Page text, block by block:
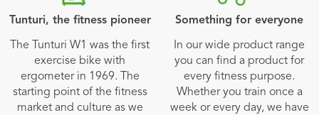
Tunturi, the fitness pioneer
The Tunturi W1 was the first
exercise bike with
ergometer in 1969. The
starting point of the fitness
market and culture as we
Something for everyone
In our wide product range
you can find a product for
every fitness purpose.
Whether you train once a
week or every day, we have